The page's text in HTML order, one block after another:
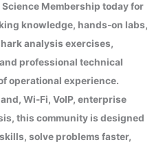
Membership today for
knowledge, hands-on labs,
analysis exercises,
professional technical
operational experience.
Wi-Fi, VoIP, enterprise
this community is designed
solve problems faster,